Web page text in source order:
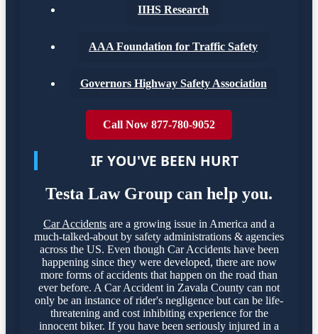
IIHS Research
AAA Foundation for Traffic Safety
Governors Highway Safety Association
Call Now 877-780-9052
IF YOU'VE BEEN HURT
Testa Law Group can help you.
Car Accidents are a growing issue in America and a
much-talked-about by safety administrations & agencies
across the US. Even though Car Accidents have been
happening since they were developed, there are now
more forms of accidents that happen on the road than
ever before. A Car Accident in Zavala County can not
only be an instance of rider's negligence but can be life-
threatening and cost inhibiting experience for the
innocent biker. If you have been seriously injured in a